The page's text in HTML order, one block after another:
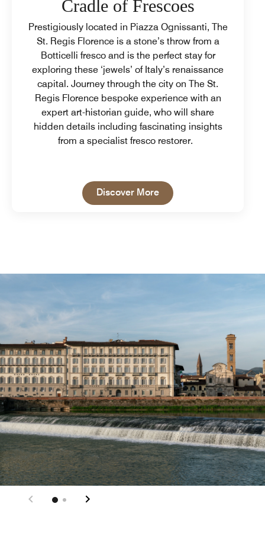
Cradle of Frescoes
Prestigiously located in Piazza Ognissanti, The
St. Regis Florence is a stone’s throw from a
Botticelli fresco and is the perfect stay for
exploring these ‘jewels’ of Italy’s renaissance
capital. Journey through the city on The St.
Regis Florence bespoke experience with an
expert art-historian guide, who will share
hidden details including fascinating insights
from a specialist fresco restorer.
Discover MoreOpen in New Tab